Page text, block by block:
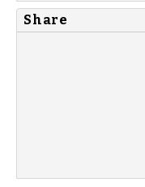
Share